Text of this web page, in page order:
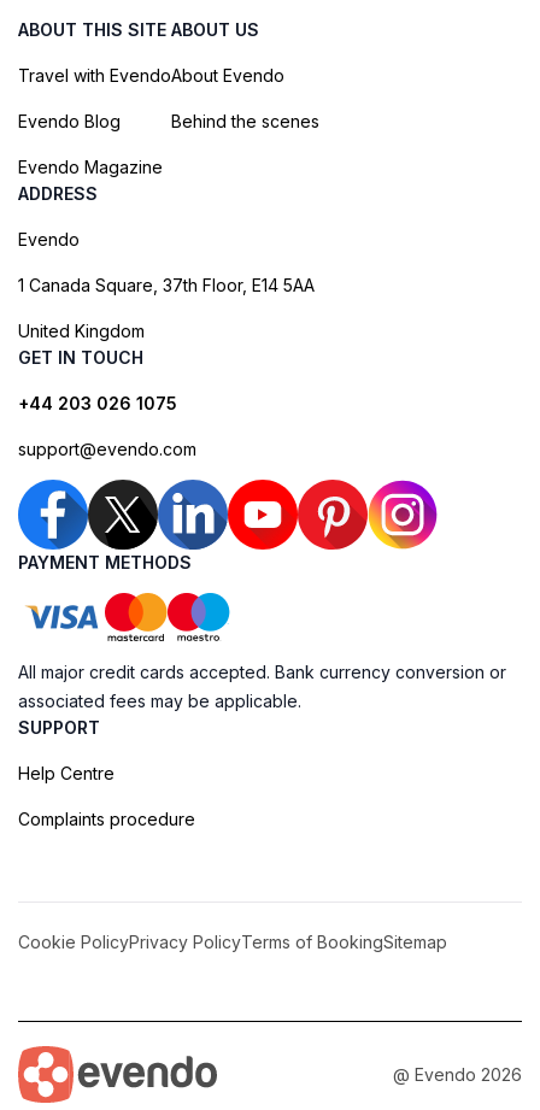
ABOUT THIS SITE
Travel with Evendo
Evendo Blog
Evendo Magazine
ABOUT US
About Evendo
Behind the scenes
ADDRESS
Evendo
1 Canada Square, 37th Floor, E14 5AA
United Kingdom
GET IN TOUCH
+44 203 026 1075
support@evendo.com
PAYMENT METHODS
All major credit cards accepted. Bank currency conversion or
associated fees may be applicable.
SUPPORT
Help Centre
Complaints procedure
Cookie PolicyPrivacy PolicyTerms of BookingSitemap
@ Evendo 2026